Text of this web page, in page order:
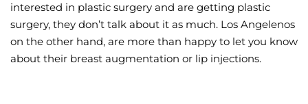
interested in plastic surgery and are getting plastic
surgery, they don’t talk about it as much. Los Angelenos
on the other hand, are more than happy to let you know
about their breast augmentation or lip injections.